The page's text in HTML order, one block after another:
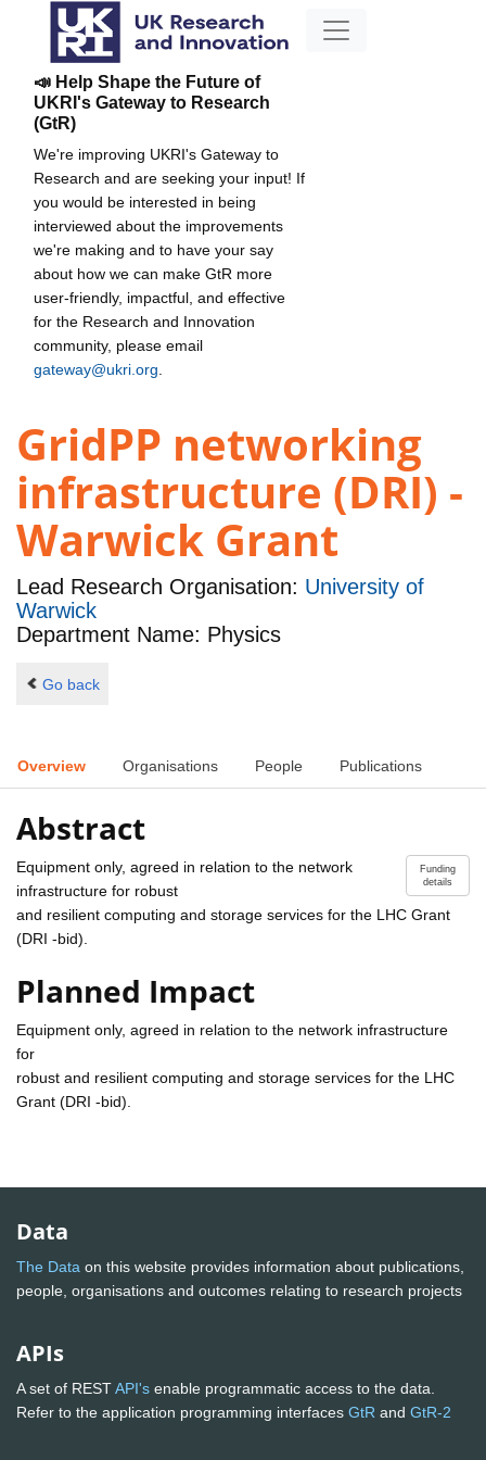
📣 Help Shape the Future of
UKRI's Gateway to Research
(GtR)
We're improving UKRI's Gateway to
Research and are seeking your input! If
you would be interested in being
interviewed about the improvements
we're making and to have your say
about how we can make GtR more
user-friendly, impactful, and effective
for the Research and Innovation
community, please email
gateway@ukri.org
GridPP networking
infrastructure (DRI) -
Warwick Grant
Lead Research Organisation: University of
Warwick
Department Name: Physics
Go back
Overview Organisations People Publications
Abstract
Funding
details
Equipment only, agreed in relation to the network
infrastructure for robust
and resilient computing and storage services for the LHC Grant
(DRI -bid).
Planned Impact
Equipment only, agreed in relation to the network infrastructure
for
robust and resilient computing and storage services for the LHC
Grant (DRI -bid).
Data
The Data on this website provides information about publications,
people, organisations and outcomes relating to research projects
APIs
A set of RESTAPI's enable programmatic access to the data.
Refer to the application programming interfaces GtR and GtR-2